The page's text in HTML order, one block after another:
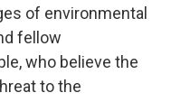
of environmental
fellow
who believe the
to the